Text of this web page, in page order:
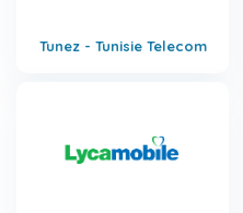
Tunez - Tunisie Telecom